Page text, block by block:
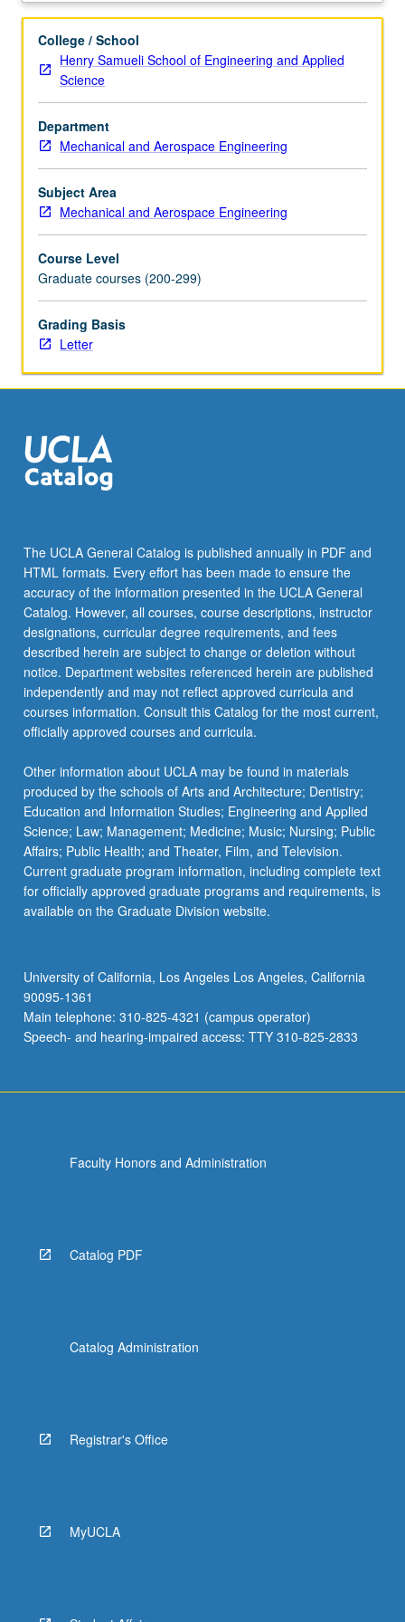
of
and
ecological
systems
using
deterministic
approaches.
Derivation
of
kinetic
models
control
of
gene
expression,
gene
cellular
For
more
content
Read
More
button
below.
College / School
Henry Samueli School of Engineering and Applied
Science
Department
Mechanical and Aerospace Engineering
Subject Area
Mechanical and Aerospace Engineering
Course Level
Graduate courses (200-299)
Grading Basis
Letter
The UCLA General Catalog is published annually in PDF and
HTML formats. Every effort has been made to ensure the
accuracy of the information presented in the UCLA General
Catalog. However, all courses, course descriptions, instructor
designations, curricular degree requirements, and fees
described herein are subject to change or deletion without
notice. Department websites referenced herein are published
independently and may not reflect approved curricula and
courses information. Consult this Catalog for the most current,
officially approved courses and curricula.
Other information about UCLA may be found in materials
produced by the schools of Arts and Architecture; Dentistry;
Education and Information Studies; Engineering and Applied
Science; Law; Management; Medicine; Music; Nursing; Public
Affairs; Public Health; and Theater, Film, and Television.
Current graduate program information, including complete text
for officially approved graduate programs and requirements, is
available on the Graduate Division website.
University of California, Los Angeles Los Angeles, California
90095-1361
Main telephone: 310-825-4321 (campus operator)
Speech- and hearing-impaired access: TTY 310-825-2833
Faculty Honors and Administration
Catalog PDF
Catalog Administration
Registrar's Office
MyUCLA